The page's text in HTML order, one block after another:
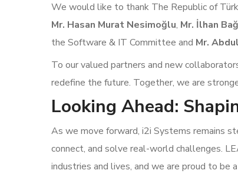
We would like to thank The Republic of
Mr. Hasan Murat Nesimoğlu, Mr. İlhan
the Software & IT Committee and Mr.
To our valued partners and new
redefine the future. Together, we are
Looking Ahead:
As we move forward, i2i Systems remains
connect, and solve real-world challenges.
industries and lives, and we are proud to